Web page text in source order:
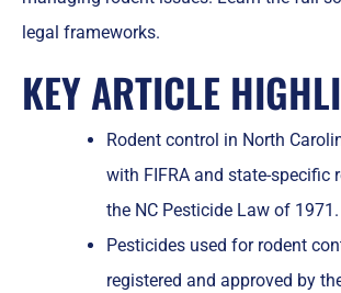
legal frameworks.
KEY ARTICLE
Rodent control in North
with FIFRA and state-specific
the NC Pesticide Law of 1971.
Pesticides used for rodent
registered and approved by